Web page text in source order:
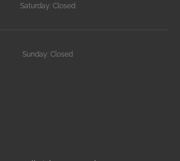
Saturday: Closed
Sunday: Closed